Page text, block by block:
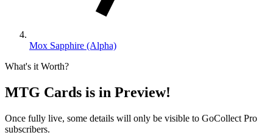
Mox Sapphire (Alpha)
What's it Worth?
MTG Cards is in Preview!
Once fully live, some details will only be visible to GoCollect Pro
subscribers.